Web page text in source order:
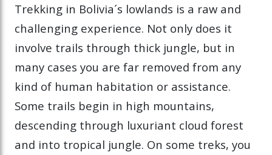
Trekking in Bolivia´s lowlands is a raw and
challenging experience. Not only does it
involve trails through thick jungle, but in
many cases you are far removed from any
kind of human habitation or assistance.
Some trails begin in high mountains,
descending through luxuriant cloud forest
and into tropical jungle. On some treks, you